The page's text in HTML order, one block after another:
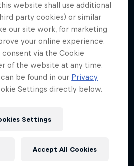
website shall use additional
party cookies) or similar
our site work, for marketing
your online experience.
consent via the Cookie
of the website at any time.
be found in our Privacy
Settings directly below.
Settings
Accept All Cookies